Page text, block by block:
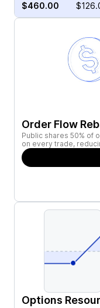
$460.00
Order Flow
Public shares 50% of
on every trade,
Options